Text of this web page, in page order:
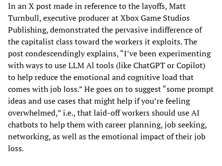
In an X post made in reference to the layoffs, Matt
Turnbull, executive producer at Xbox Game Studios
Publishing, demonstrated the pervasive indifference of
the capitalist class toward the workers it exploits. The
post condescendingly explains, “I’ve been experimenting
with ways to use LLM Al tools (like ChatGPT or Copilot)
to help reduce the emotional and cognitive load that
comes with job loss.” He goes on to suggest “some prompt
ideas and use cases that might help if you’re feeling
overwhelmed,” i.e., that laid-off workers should use AI
chatbots to help them with career planning, job seeking,
networking, as well as the emotional impact of their job
loss.